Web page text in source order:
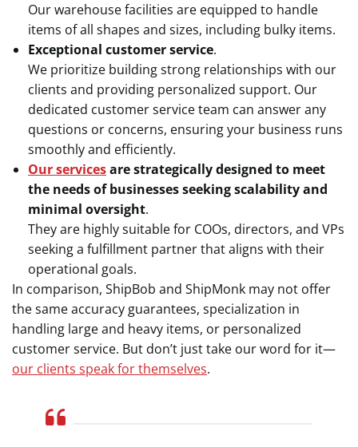
Our warehouse facilities are equipped to handle
items of all shapes and sizes, including bulky items.
Exceptional customer service.
We prioritize building strong relationships with our
clients and providing personalized support. Our
dedicated customer service team can answer any
questions or concerns, ensuring your business runs
smoothly and efficiently.
Our servicesare strategically designed to meet
the needs of businesses seeking scalability and
minimal oversight.
They are highly suitable for COOs, directors, and VPs
seeking a fulfillment partner that aligns with their
operational goals.
In comparison, ShipBob and ShipMonk may not offer
the same accuracy guarantees, specialization in
handling large and heavy items, or personalized
customer service. But don’t just take our word for it—
our clients speak for themselves.